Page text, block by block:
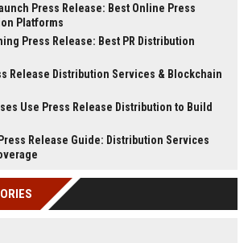
Press Release: Best Online Press
Platforms
Press Release: Best PR Distribution
Release Distribution Services & Blockchain
Use Press Release Distribution to Build
Release Guide: Distribution Services